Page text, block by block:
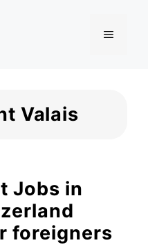
MENU
Valais
Jobs in
foreigners